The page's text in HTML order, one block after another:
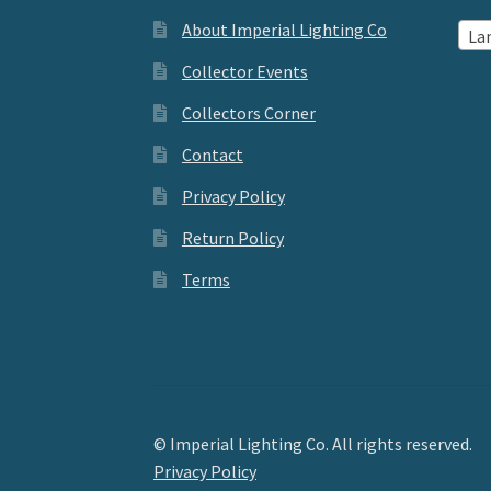
About Imperial Lighting Co
Collector Events
Collectors Corner
Contact
Privacy Policy
Return Policy
Terms
© Imperial Lighting Co. All rights reserved.
Privacy Policy